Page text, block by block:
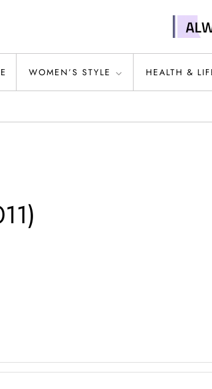
WOMEN’S STYLE HEALTH &